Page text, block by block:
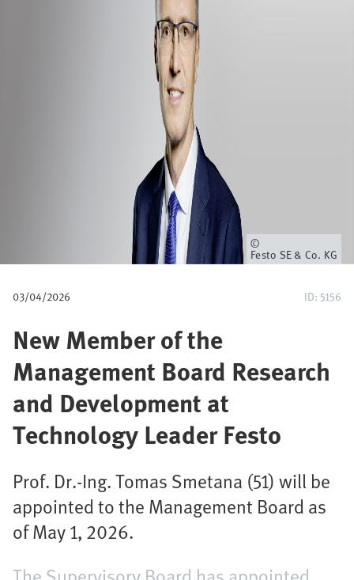
Owner
Festo SE & Co. KG
03/04/2026 ID: 5156
New Member of the
Management Board Research
and Development at
Technology Leader Festo
Prof. Dr.-Ing. Tomas Smetana (51) will be
appointed to the Management Board as
of May 1, 2026.